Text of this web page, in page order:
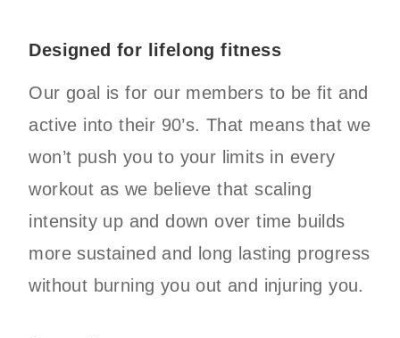
Designed for lifelong fitness
Our goal is for our members to be fit and
active into their 90’s. That means that we
won’t push you to your limits in every
workout as we believe that scaling
intensity up and down over time builds
more sustained and long lasting progress
without burning you out and injuring you.